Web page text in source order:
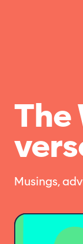
The
Musings,